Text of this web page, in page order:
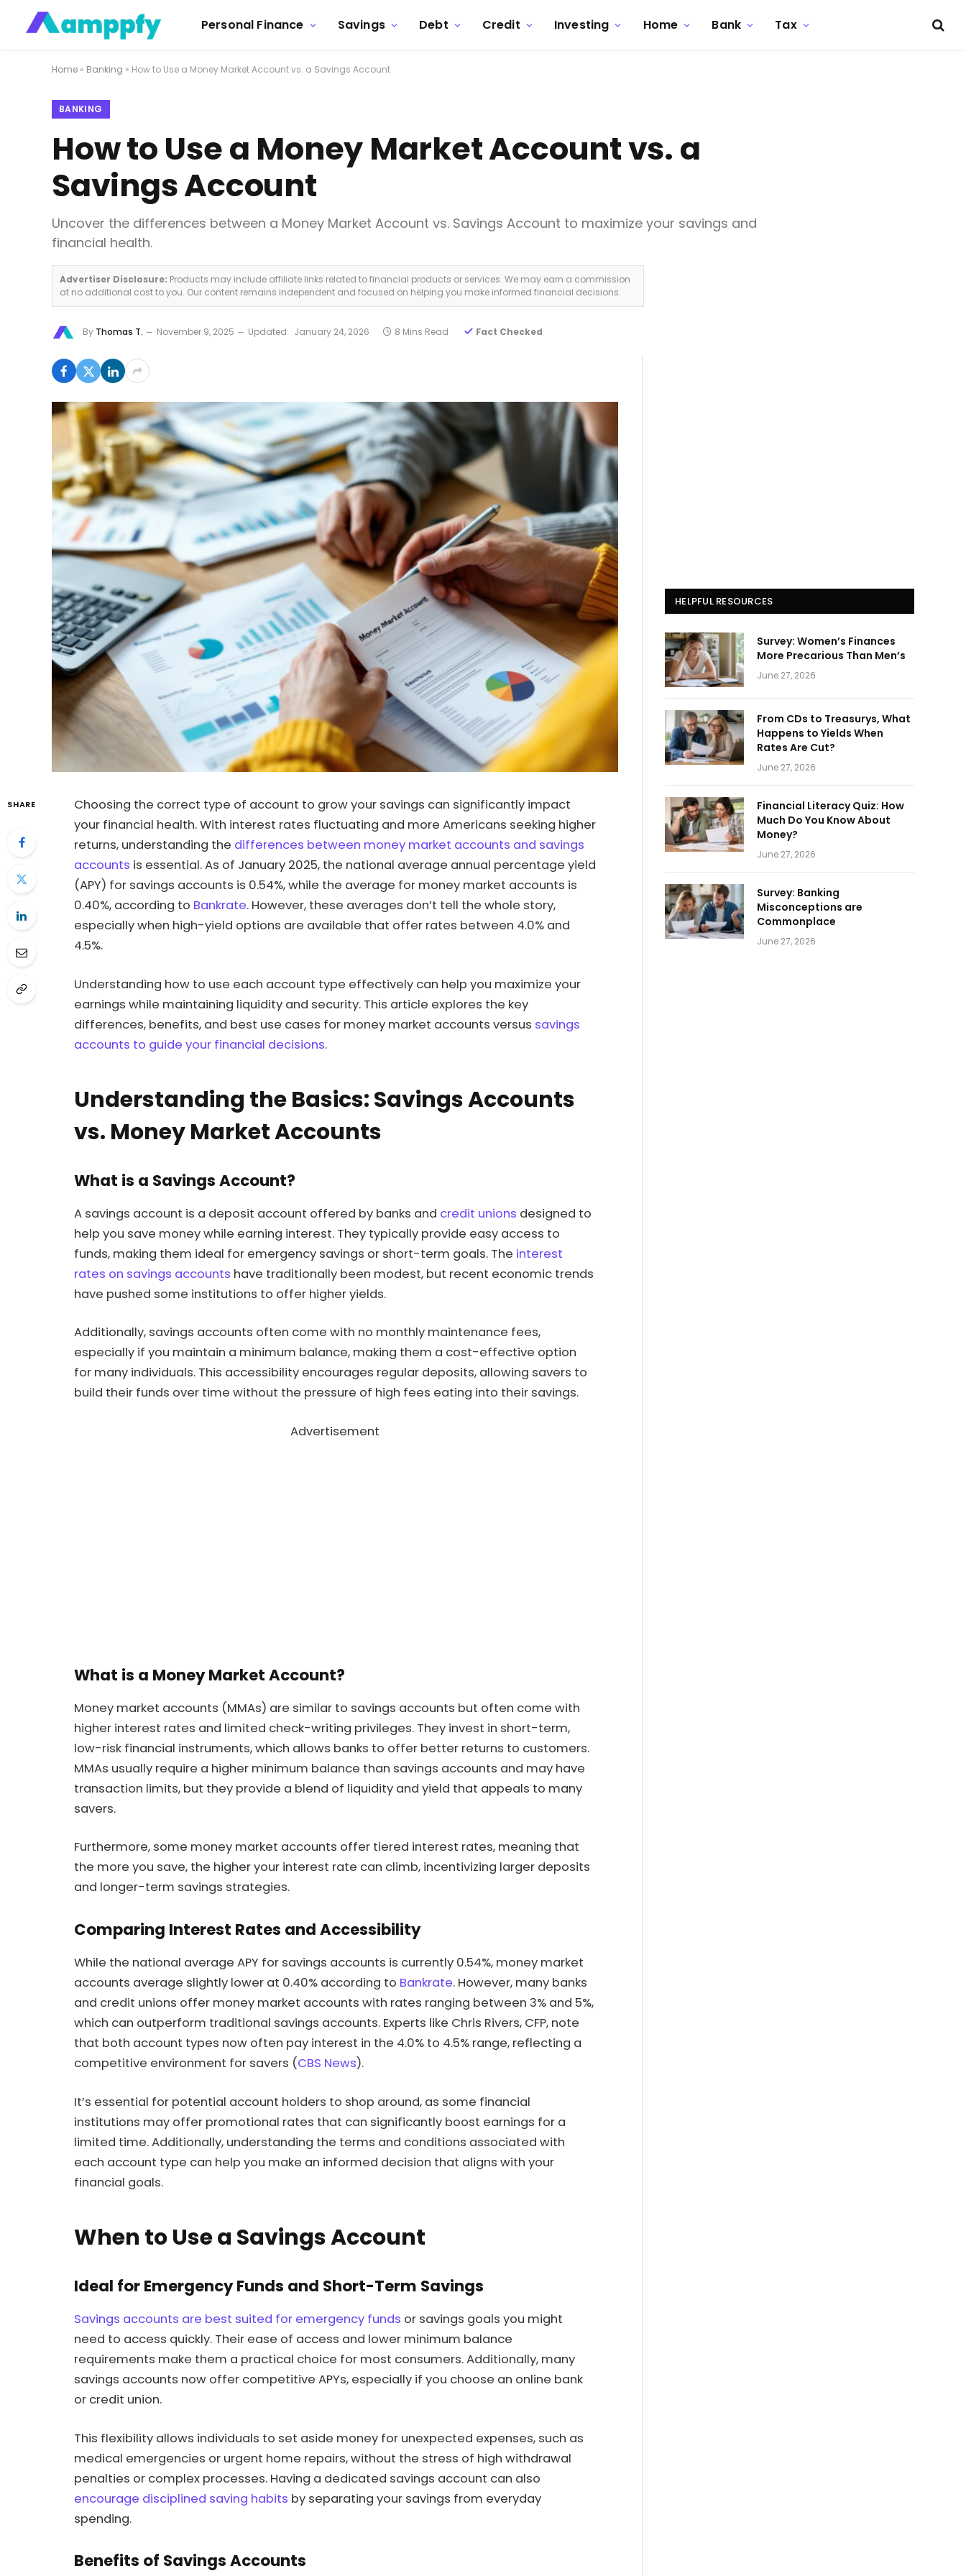
Personal Finance Savings Debt Credit Investing Home Bank Tax
Home » Banking » How to Use a Money Market Account vs. a Savings Account
BANKING
How to Use a Money Market Account vs. a
Savings Account
Uncover the differences between a Money Market Account vs. Savings Account to maximize your savings and
financial health.
Advertiser Disclosure: Products may include affiliate links related to financial products or services. We may earn a commission
at no additional cost to you. Our content remains independent and focused on helping you make informed financial decisions.
By Thomas T. November 9, 2025 Updated: January 24, 2026 8 Mins Read Fact Checked
SHARE
Choosing the correct type of account to grow your savings can significantly impact
your financial health. With interest rates fluctuating and more Americans seeking higher
returns, understanding the differences between money market accounts and savings
accounts is essential. As of January 2025, the national average annual percentage yield
(APY) for savings accounts is 0.54%, while the average for money market accounts is
0.40%, according to Bankrate. However, these averages don’t tell the whole story,
especially when high-yield options are available that offer rates between 4.0% and
4.5%.
Understanding how to use each account type effectively can help you maximize your
earnings while maintaining liquidity and security. This article explores the key
differences, benefits, and best use cases for money market accounts versus savings
accounts to guide your financial decisions.
Understanding the Basics: Savings Accounts
vs. Money Market Accounts
What is a Savings Account?
A savings account is a deposit account offered by banks and credit unions designed to
help you save money while earning interest. They typically provide easy access to
funds, making them ideal for emergency savings or short-term goals. The interest
rates on savings accounts have traditionally been modest, but recent economic trends
have pushed some institutions to offer higher yields.
Additionally, savings accounts often come with no monthly maintenance fees,
especially if you maintain a minimum balance, making them a cost-effective option
for many individuals. This accessibility encourages regular deposits, allowing savers to
build their funds over time without the pressure of high fees eating into their savings.
Advertisement
What is a Money Market Account?
Money market accounts (MMAs) are similar to savings accounts but often come with
higher interest rates and limited check-writing privileges. They invest in short-term,
low-risk financial instruments, which allows banks to offer better returns to customers.
MMAs usually require a higher minimum balance than savings accounts and may have
transaction limits, but they provide a blend of liquidity and yield that appeals to many
savers.
Furthermore, some money market accounts offer tiered interest rates, meaning that
the more you save, the higher your interest rate can climb, incentivizing larger deposits
and longer-term savings strategies.
Comparing Interest Rates and Accessibility
While the national average APY for savings accounts is currently 0.54%, money market
accounts average slightly lower at 0.40% according to Bankrate. However, many banks
and credit unions offer money market accounts with rates ranging between 3% and 5%,
which can outperform traditional savings accounts. Experts like Chris Rivers, CFP, note
that both account types now often pay interest in the 4.0% to 4.5% range, reflecting a
competitive environment for savers (CBS News).
It’s essential for potential account holders to shop around, as some financial
institutions may offer promotional rates that can significantly boost earnings for a
limited time. Additionally, understanding the terms and conditions associated with
each account type can help you make an informed decision that aligns with your
financial goals.
When to Use a Savings Account
Ideal for Emergency Funds and Short-Term Savings
Savings accounts are best suited for emergency funds or savings goals you might
need to access quickly. Their ease of access and lower minimum balance
requirements make them a practical choice for most consumers. Additionally, many
savings accounts now offer competitive APYs, especially if you choose an online bank
or credit union.
This flexibility allows individuals to set aside money for unexpected expenses, such as
medical emergencies or urgent home repairs, without the stress of high withdrawal
penalties or complex processes. Having a dedicated savings account can also
encourage disciplined saving habits by separating your savings from everyday
spending.
Benefits of Savings Accounts
HELPFUL RESOURCES
Survey: Women’s Finances
More Precarious Than Men’s
June 27, 2026
From CDs to Treasurys, What
Happens to Yields When
Rates Are Cut?
June 27, 2026
Financial Literacy Quiz: How
Much Do You Know About
Money?
June 27, 2026
Survey: Banking
Misconceptions are
Commonplace
June 27, 2026